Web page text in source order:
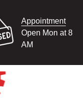
Appointment
Open Mon at 8
AM